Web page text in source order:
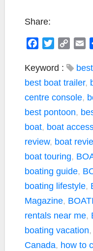
Share:
c
e
o
o
k
i
e
r
C
p
i
n
k
a
Keyword :
best boat trailer,
centre console,
best pontoon,
boat, boat
review, boat
boat touring,
boating guide,
boating lifestyle,
Magazine,
rentals near me,
boating vacation,
Canada, how to